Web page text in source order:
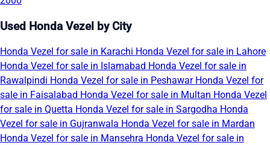
Used Honda Vezel by City
Honda Vezel for sale in Karachi Honda Vezel for sale in Lahore
Honda Vezel for sale in Islamabad Honda Vezel for sale in
Rawalpindi Honda Vezel for sale in Peshawar Honda Vezel for
sale in Faisalabad Honda Vezel for sale in Multan Honda Vezel
for sale in Quetta Honda Vezel for sale in Sargodha Honda
Vezel for sale in Gujranwala Honda Vezel for sale in Mardan
Honda Vezel for sale in Mansehra Honda Vezel for sale in